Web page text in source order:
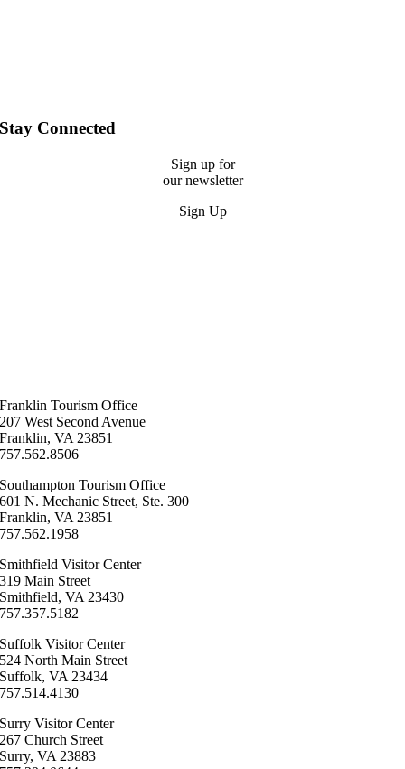
Stay Connected
Sign up for
our newsletter
Sign Up
Franklin ​Tourism Office
207 West Second Avenue
Franklin, VA 23851
757.562.8506
Southampton ​Tourism Office
601 N. Mechanic Street, Ste. 300
Franklin, VA 23851
757.562.1958
Smithfield Visitor Center
319 Main Street
Smithfield, VA 23430
​757.357.5182
Suffolk ​Visitor Center
524 North Main Street
Suffolk, VA 23434
757.514.4130
Surry ​Visitor Center
267 Church Street
Surry, VA 23883